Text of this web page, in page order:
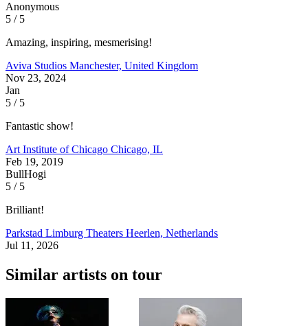
Anonymous
5 / 5
Amazing, inspiring, mesmerising!
Aviva Studios Manchester, United Kingdom
Nov 23, 2024
Jan
5 / 5
Fantastic show!
Art Institute of Chicago Chicago, IL
Feb 19, 2019
BullHogi
5 / 5
Brilliant!
Parkstad Limburg Theaters Heerlen, Netherlands
Jul 11, 2026
Similar artists on tour